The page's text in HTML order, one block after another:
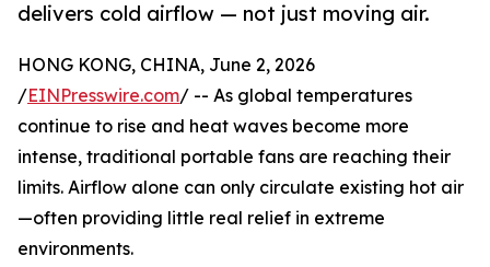
delivers cold airflow — not just moving air.
HONG KONG, CHINA, June 2, 2026
/EINPresswire.com/ -- As global temperatures
continue to rise and heat waves become more
intense, traditional portable fans are reaching their
limits. Airflow alone can only circulate existing hot air
—often providing little real relief in extreme
environments.